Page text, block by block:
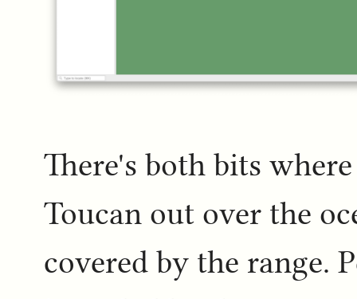
There's both bits
Toucan out over the
covered by the range.